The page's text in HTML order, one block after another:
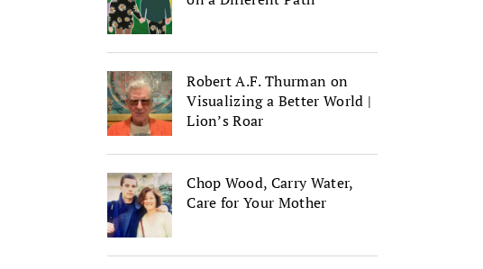
Robert A.F. Thurman on
Visualizing a Better World |
Lion’s Roar
Chop Wood, Carry Water,
Care for Your Mother